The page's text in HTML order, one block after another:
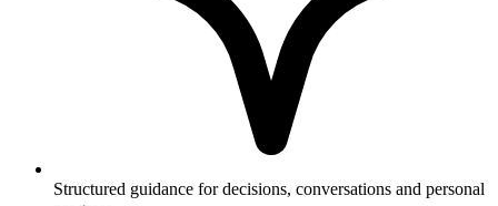
Structured guidance for decisions, conversations and personal